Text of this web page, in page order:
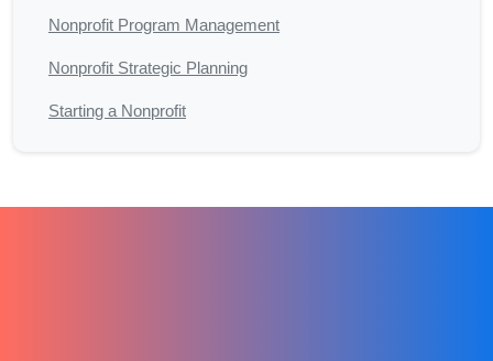
Nonprofit Program Management
Nonprofit Strategic Planning
Starting a Nonprofit